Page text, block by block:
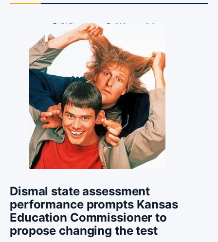
Dismal state assessment
performance prompts Kansas
Education Commissioner to
propose changing the test